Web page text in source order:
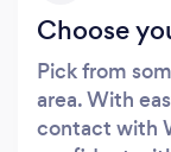
Choose
Pick from
area. With
contact with